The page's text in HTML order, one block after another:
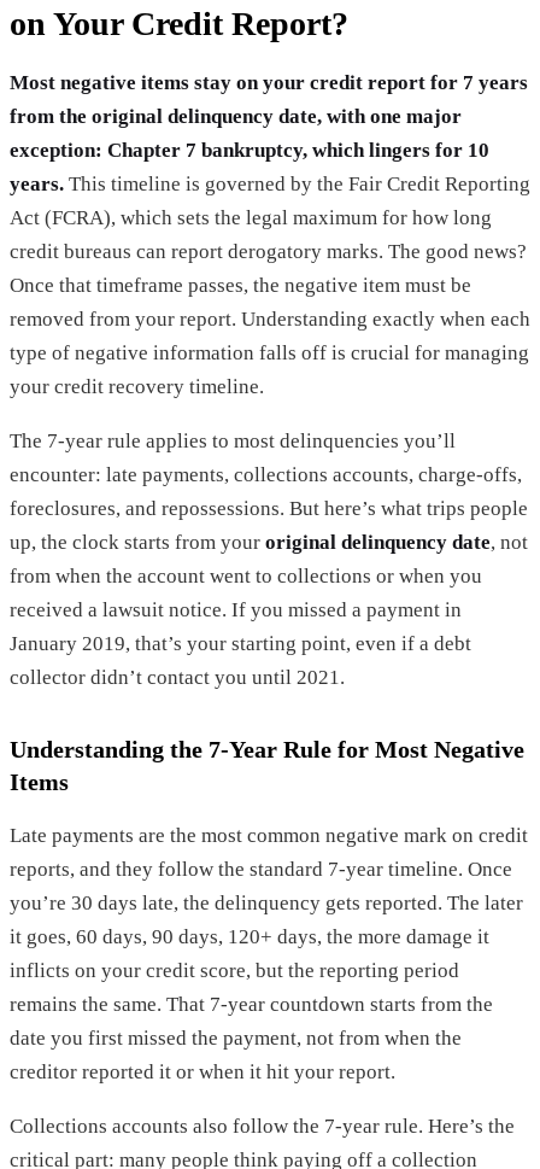
on Your Credit Report?
Most negative items stay on your credit report for 7 years
from the original delinquency date, with one major
exception: Chapter 7 bankruptcy, which lingers for 10
years. This timeline is governed by the Fair Credit Reporting
Act (FCRA), which sets the legal maximum for how long
credit bureaus can report derogatory marks. The good news?
Once that timeframe passes, the negative item must be
removed from your report. Understanding exactly when each
type of negative information falls off is crucial for managing
your credit recovery timeline.
The 7-year rule applies to most delinquencies you’ll
encounter: late payments, collections accounts, charge-offs,
foreclosures, and repossessions. But here’s what trips people
up, the clock starts from your original delinquency date, not
from when the account went to collections or when you
received a lawsuit notice. If you missed a payment in
January 2019, that’s your starting point, even if a debt
collector didn’t contact you until 2021.
Understanding the 7-Year Rule for Most Negative
Items
Late payments are the most common negative mark on credit
reports, and they follow the standard 7-year timeline. Once
you’re 30 days late, the delinquency gets reported. The later
it goes, 60 days, 90 days, 120+ days, the more damage it
inflicts on your credit score, but the reporting period
remains the same. That 7-year countdown starts from the
date you first missed the payment, not from when the
creditor reported it or when it hit your report.
Collections accounts also follow the 7-year rule. Here’s the
critical part: many people think paying off a collection